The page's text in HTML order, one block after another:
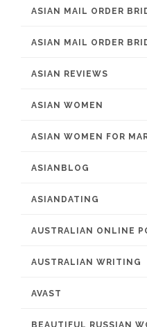
ASIAN MAIL ORDER
ASIAN MAIL ORDER
ASIAN REVIEWS
ASIAN WOMEN
ASIAN WOMEN FOR
ASIANBLOG
ASIANDATING
AUSTRALIAN ONLINE
AUSTRALIAN WRITING
AVAST
BEAUTIFUL RUSSIAN